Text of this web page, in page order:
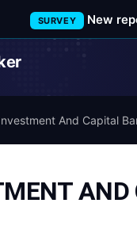
SURVEY New
And Capital